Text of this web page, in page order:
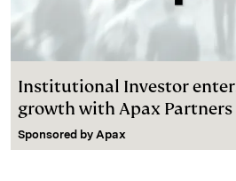
Institutional Investor
growth with Apax Partners
Sponsored by Apax